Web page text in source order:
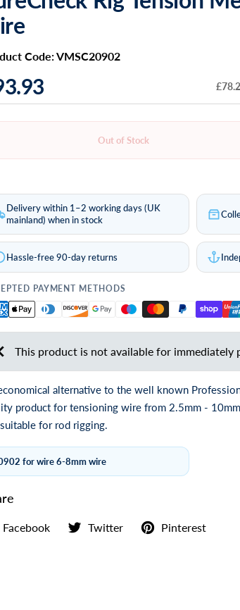
Code: VMSC20902
Out of Stock
Delivery within 1–2 working days (UK
mainland) when in stock
Hassle-free 90-day returns
PAYMENT METHODS
This product is not available for immediately
alternative to the well known
product for tensioning wire from 2.5mm -
for rod rigging.
for wire 6-8mm wire
Facebook Twitter Pinterest